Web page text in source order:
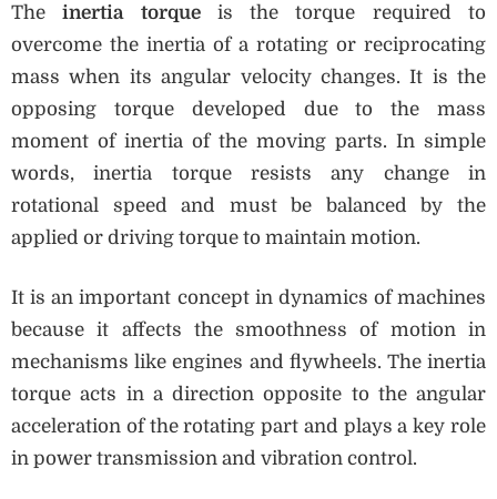
Theinertia torqueis the torque required to
overcome the inertia of a rotating or reciprocating
mass when its angular velocity changes. It is the
opposing torque developed due to the mass
moment of inertia of the moving parts. In simple
words, inertia torque resists any change in
rotational speed and must be balanced by the
applied or driving torque to maintain motion.
It is an important concept in dynamics of machines
because it affects the smoothness of motion in
mechanisms like engines and flywheels. The inertia
torque acts in a direction opposite to the angular
acceleration of the rotating part and plays a key role
in power transmission and vibration control.